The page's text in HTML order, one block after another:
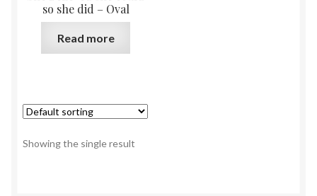
so she did – Oval
Read more
Showing the single result